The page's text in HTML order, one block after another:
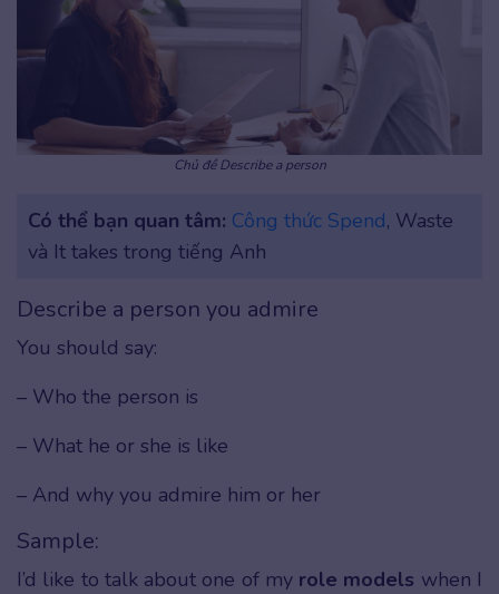
Chủ đề Describe a person
Có thể bạn quan tâm: Công thức Spend, Waste
và It takes trong tiếng Anh
Describe a person you admire
You should say:
– Who the person is
– What he or she is like
– And why you admire him or her
Sample:
I’d like to talk about one of my role models when I